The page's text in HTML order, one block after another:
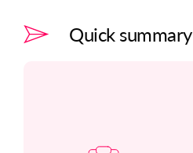
Quick summary